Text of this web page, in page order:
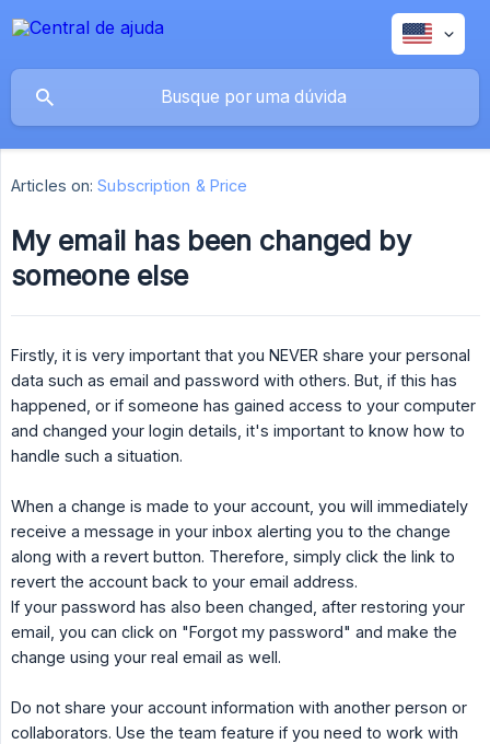
Articles on: Subscription & Price
My email has been changed by
someone else
Firstly, it is very important that you NEVER share your personal
data such as email and password with others. But, if this has
happened, or if someone has gained access to your computer
and changed your login details, it's important to know how to
handle such a situation.
When a change is made to your account, you will immediately
receive a message in your inbox alerting you to the change
along with a revert button. Therefore, simply click the link to
revert the account back to your email address.
If your password has also been changed, after restoring your
email, you can click on "Forgot my password" and make the
change using your real email as well.
Do not share your account information with another person or
collaborators. Use the team feature if you need to work with